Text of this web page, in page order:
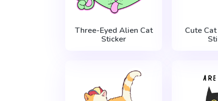
Three-Eyed Alien Cat
Sticker
Cute